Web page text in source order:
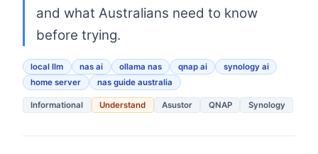
and what Australians need to know
before trying.
local llm nas ai ollama nas qnap ai
synology ai
home server
nas guide australia
Informational Understand Asustor QNAP Synology